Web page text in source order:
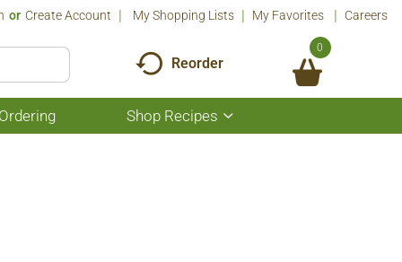
Or Create Account My Shopping Lists My Favorites Careers
Reorder
0
Shop Recipes
Show
submenu